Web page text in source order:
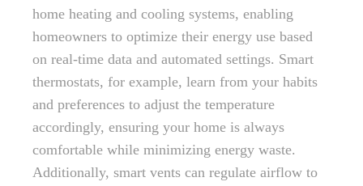
home heating and cooling systems, enabling
homeowners to optimize their energy use based
on real-time data and automated settings. Smart
thermostats, for example, learn from your habits
and preferences to adjust the temperature
accordingly, ensuring your home is always
comfortable while minimizing energy waste.
Additionally, smart vents can regulate airflow to